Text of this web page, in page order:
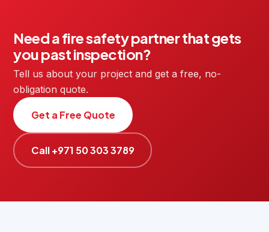
Need a fire safety partner that gets
you past inspection?
Tell us about your project and get a free, no-
obligation quote.
Get a Free Quote
Call +971 50 303 3789